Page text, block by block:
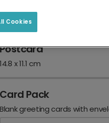
17.6 x 13.6 cm
Postcard
14.8 x 11.1 cm
Card Pack
Blank greeting cards with
Cookies